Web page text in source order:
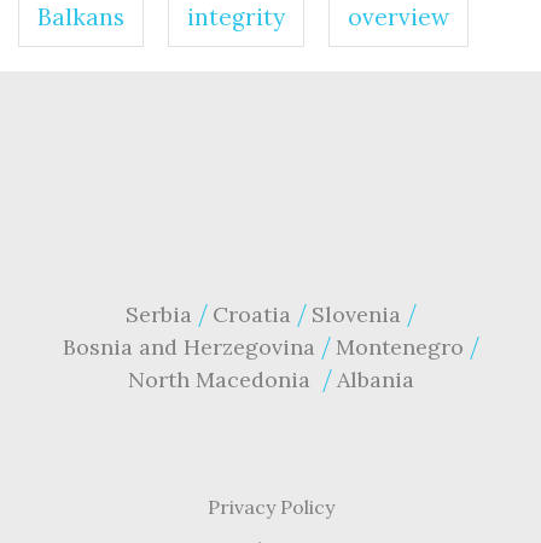
Balkans integrity overview
Serbia Croatia Slovenia
Bosnia and Herzegovina Montenegro
North Macedonia
Albania
Privacy Policy